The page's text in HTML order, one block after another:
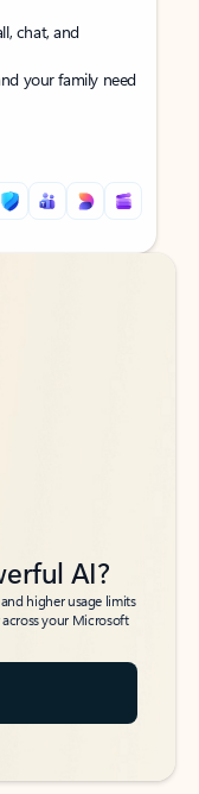
chat, and
your family need
AI?
higher usage limits
your Microsoft